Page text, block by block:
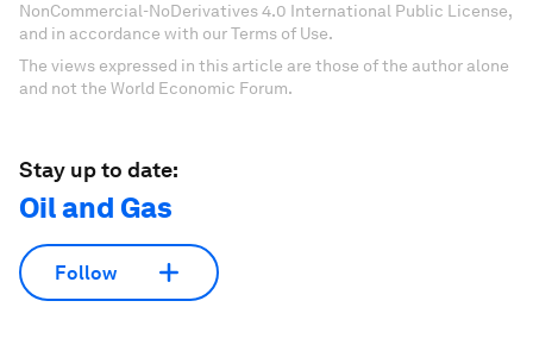
NonCommercial-NoDerivatives 4.0 International Public License,
and in accordance with our Terms of Use.
The views expressed in this article are those of the author alone
and not the World Economic Forum.
Stay up to date:
Oil and Gas
Follow